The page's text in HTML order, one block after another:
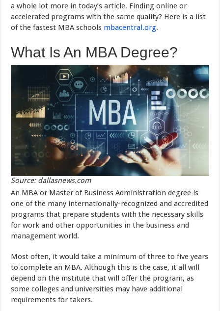
a whole lot more in today’s article. Finding online or
accelerated programs with the same quality? Here is a list
of the fastest MBA schools mbacentral.org.
What Is An MBA Degree?
Source: dallasnews.com
An MBA or Master of Business Administration degree is
one of the many internationally-recognized and accredited
programs that prepare students with the necessary skills
for work and other opportunities in the business and
management world.
Most often, it would take a minimum of three to five years
to complete an MBA. Although this is the case, it all will
depend on the institute that will offer the program, as
some colleges and universities may have additional
requirements for takers.